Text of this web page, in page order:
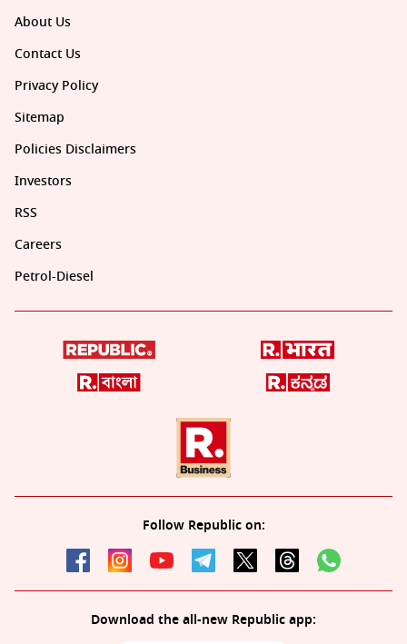
About Us
Contact Us
Privacy Policy
Sitemap
Policies Disclaimers
Investors
RSS
Careers
Petrol-Diesel
Follow Republic on:
Download the all-new Republic app: